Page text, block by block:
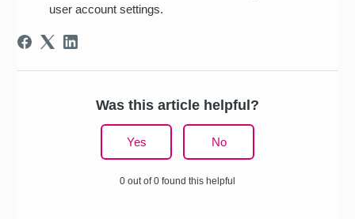
user account settings.
Was this article helpful?
Yes No
0 out of 0 found this helpful